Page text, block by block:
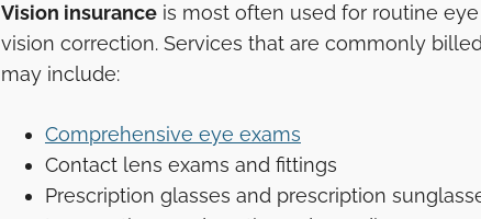
Vision insuranceis most often used for routine
vision correction. Services that are commonly
may include:
Comprehensive eye exams
Contact lens exams and fittings
Prescription glasses and prescription